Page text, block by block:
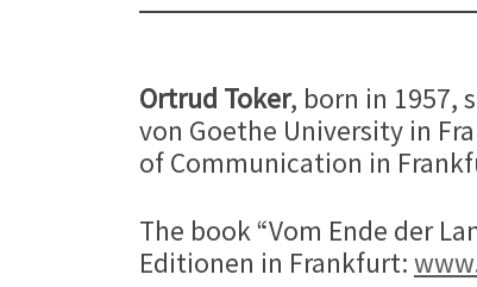
Ortrud Toker, born in 1957,
von Goethe University in
of Communication in
The book “Vom Ende der
Editionen in Frankfurt: